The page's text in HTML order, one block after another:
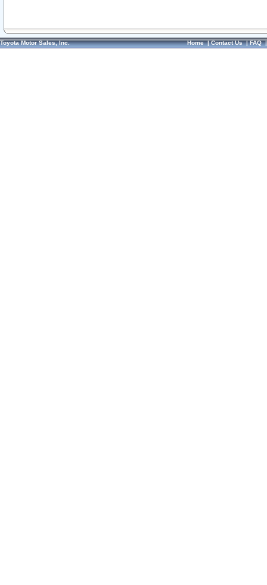
Toyota Motor Sales, Inc. Home|Contact Us|FAQ